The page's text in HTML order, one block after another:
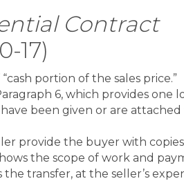
Contract
17)
portion of the sales price.”
6, which provides one
been given or are
provide the buyer with
the scope of work and
transfer, at the seller’s